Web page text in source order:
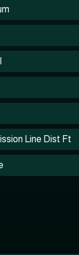
Line Dist Ft